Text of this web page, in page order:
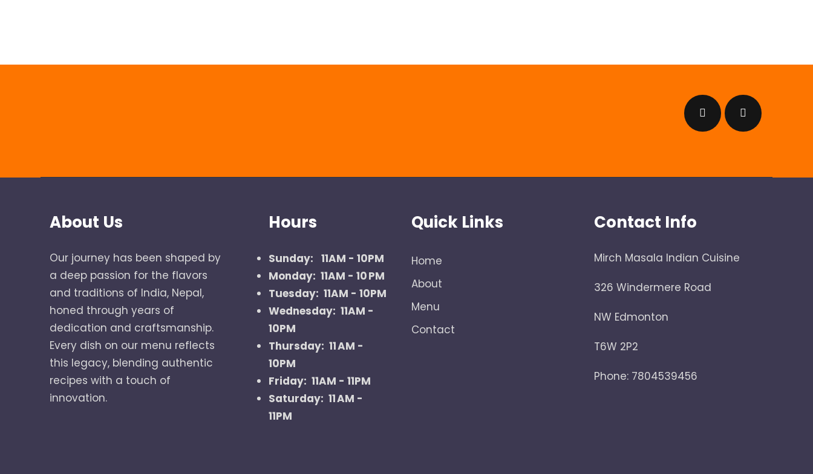
About Us
Our journey has been shaped by
a deep passion for the flavors
and traditions of India, Nepal,
honed through years of
dedication and craftsmanship.
Every dish on our menu reflects
this legacy, blending authentic
recipes with a touch of
innovation.
Hours
Sunday: 11AM - 10PM
Monday: 11AM - 10 PM
Tuesday: 11AM - 10PM
Wednesday: 11AM -
10PM
Thursday: 11 AM -
10PM
Friday: 11AM - 11PM
Saturday: 11 AM -
11PM
Quick Links
Home
About
Menu
Contact
Contact Info
Mirch Masala Indian Cuisine
326 Windermere Road
NW Edmonton
T6W 2P2
Phone: 7804539456